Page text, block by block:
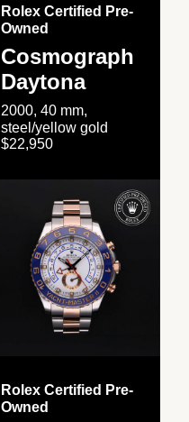
Rolex Certified Pre-
Owned
Cosmograph
Daytona
2000, 40 mm,
steel/yellow gold
$22,950
Rolex Certified Pre-
Owned